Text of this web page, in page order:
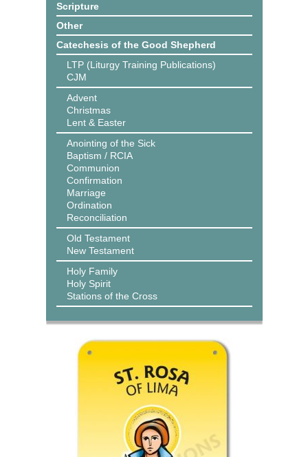
Scripture
Other
Catechesis of the Good Shepherd
LTP (Liturgy Training Publications)
CJM
Advent
Christmas
Lent & Easter
Anointing of the Sick
Baptism / RCIA
Communion
Confirmation
Marriage
Ordination
Reconciliation
Old Testament
New Testament
Holy Family
Holy Spirit
Stations of the Cross